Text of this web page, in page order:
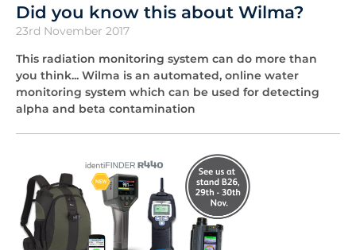
Did you know this about Wilma?
23rd November 2017
This radiation monitoring system can do more than
you think... Wilma is an automated, online water
monitoring system which can be used for detecting
alpha and beta contamination